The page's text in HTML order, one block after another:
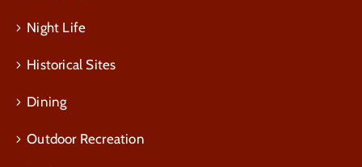
Night Life
Historical Sites
Dining
Outdoor Recreation